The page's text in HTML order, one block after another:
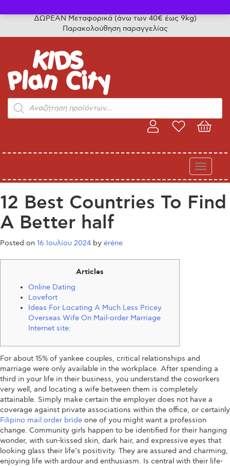
ΔΩΡΕΑΝ Μεταφορικά (άνω των 40€ έως 9kg)
Παρακολούθηση παραγγελίας
Products
search
Toggle
12 Best Countries To Find
A Better half
Posted on 16 Ιουλίου 2024 by éréne
Articles
Online Dating
Lovefort
Ideas For Locating A Much Less Pricey
Overseas Wife On Mail-order Marriage
Internet site:
For about 15% of yankee couples, critical relationships and
marriage were only available in the workplace. After spending a
third in your life in their business, you understand the coworkers
very well, and locating a wife between them is completely
attainable. Simply make certain the employer does not have a
coverage against private associations within the office, or certainly
Filipino mail order bride one of you might want a profession
change. Community girls happen to be identified for their hanging
wonder, with sun-kissed skin, dark hair, and expressive eyes that
looking glass their life’s positivity. They are assured and charming,
enjoying life with ardour and enthusiasm. Is central with their life-